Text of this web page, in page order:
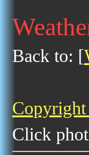
Back to: [
Click